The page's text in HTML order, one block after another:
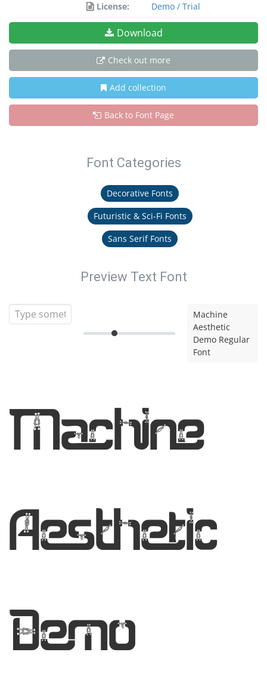
License:
Demo / Trial
Download
Check out more
Add collection
Back to Font Page
Font Categories
Decorative Fonts
Futuristic & Sci-Fi Fonts
Sans Serif Fonts
Preview Text Font
Machine
Aesthetic
Demo Regular
Font
Machine
Aesthetic
Demo